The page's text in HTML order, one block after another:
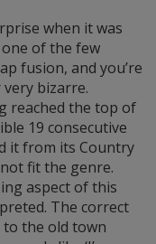
when it was
one of the few
fusion, and you’re
bizarre.
reached the top of
19 consecutive
it from its Country
fit the genre.
aspect of this
The correct
to the old town